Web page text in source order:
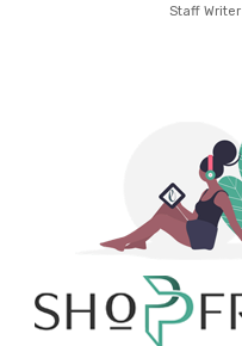
Staff Writer